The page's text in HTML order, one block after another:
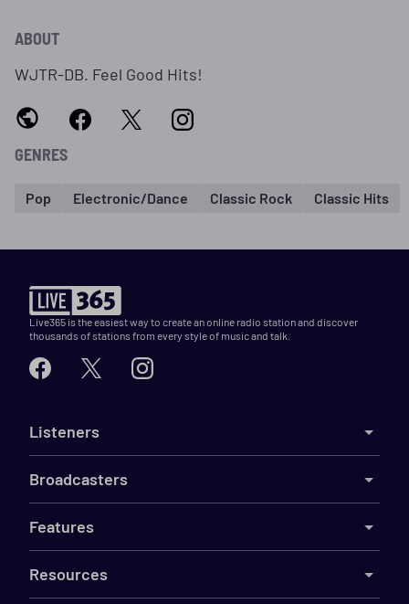
ABOUT
WJTR-DB. Feel Good Hits!
GENRES
Pop Electronic/Dance Classic Rock Classic Hits
Live365 is the easiest way to create an online radio station and discover
thousands of stations from every style of music and talk.
Listeners
Broadcasters
Features
Resources